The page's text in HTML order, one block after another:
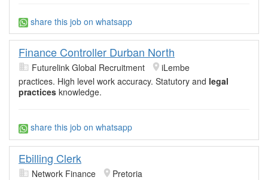
share this job on whatsapp
Finance Controller Durban North
Futurelink Global Recruitment
iLembe
practices. High level work accuracy. Statutory and legal
practices knowledge.
share this job on whatsapp
Ebilling Clerk
Network Finance
Pretoria